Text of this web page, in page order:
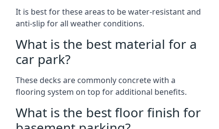
It is best for these areas to be water-resistant and
anti-slip for all weather conditions.
What is the best material for a
car park?
These decks are commonly concrete with a
flooring system on top for additional benefits.
What is the best floor finish for